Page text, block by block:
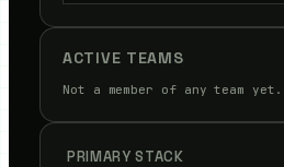
ACTIVE TEAMS
Not a member of any team yet.
PRIMARY STACK